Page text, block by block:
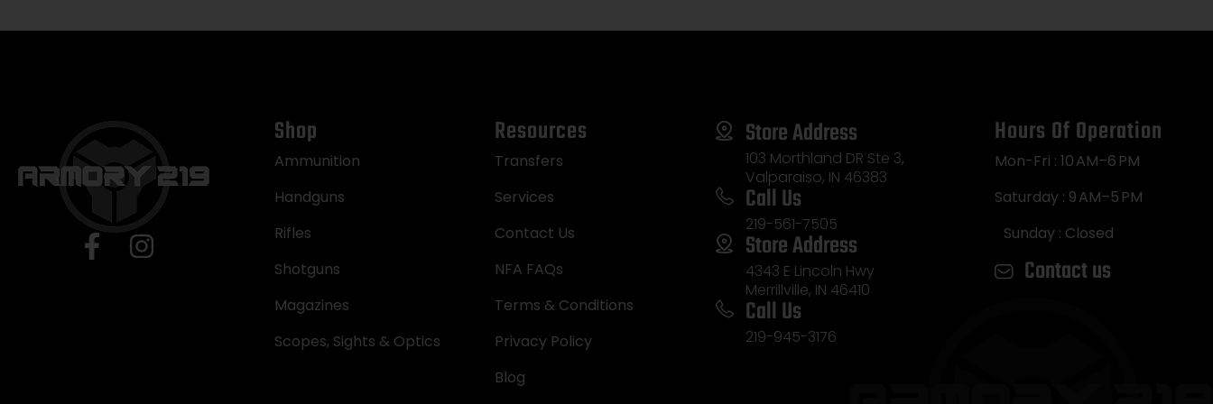
Shop
Ammunition
Handguns
Rifles
Shotguns
Magazines
Scopes, Sights & Optics
Resources
Transfers
Services
Contact Us
NFA FAQs
Terms & Conditions
Privacy Policy
Blog
Store Address
103 Morthland DR Ste 3,
Valparaiso, IN 46383
Call Us
219-561-7505
Store Address
4343 E Lincoln Hwy
Merrillville, IN 46410
Call Us
219-945-3176
Hours Of Operation
Mon-Fri : 10 AM–6 PM
Saturday : 9 AM–5 PM
Sunday : Closed
Contact us